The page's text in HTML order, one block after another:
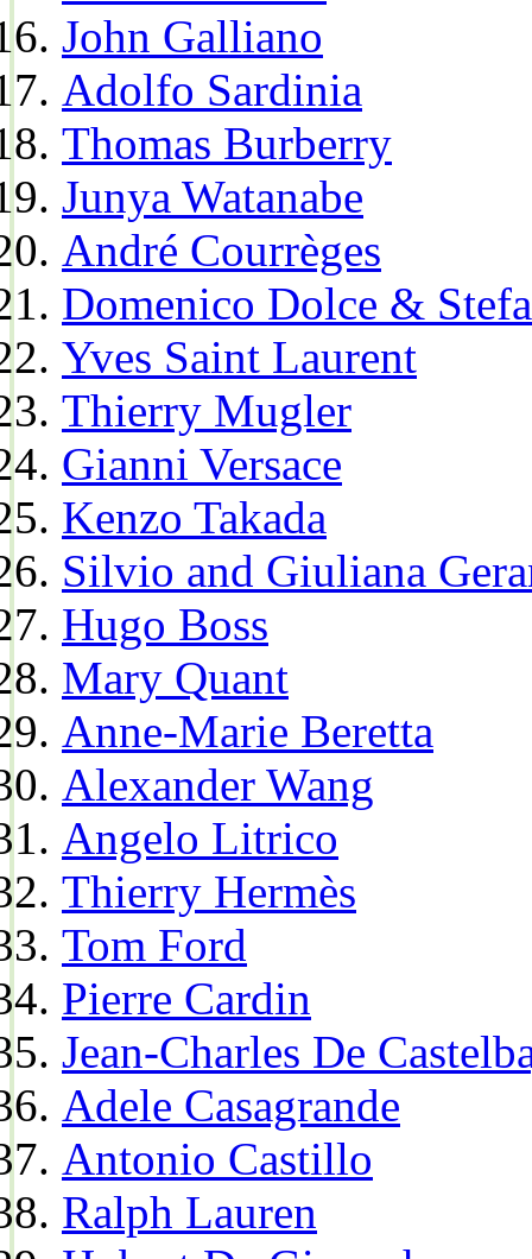
John Galliano
Adolfo Sardinia
Thomas Burberry
Junya Watanabe
André Courrèges
Domenico Dolce &
Yves Saint Laurent
Thierry Mugler
Gianni Versace
Kenzo Takada
Silvio and Giuliana
Hugo Boss
Mary Quant
Anne-Marie Beretta
Alexander Wang
Angelo Litrico
Thierry Hermès
Tom Ford
Pierre Cardin
Jean-Charles De
Adele Casagrande
Antonio Castillo
Ralph Lauren